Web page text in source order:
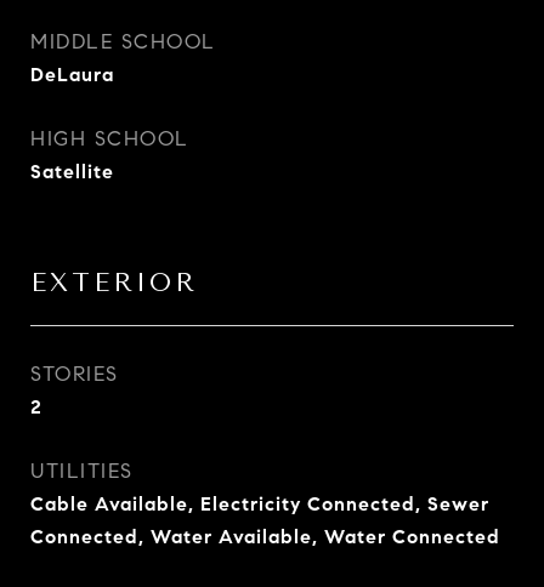
MIDDLE SCHOOL
DeLaura
HIGH SCHOOL
Satellite
EXTERIOR
STORIES
2
UTILITIES
Cable Available, Electricity Connected, Sewer
Connected, Water Available, Water Connected